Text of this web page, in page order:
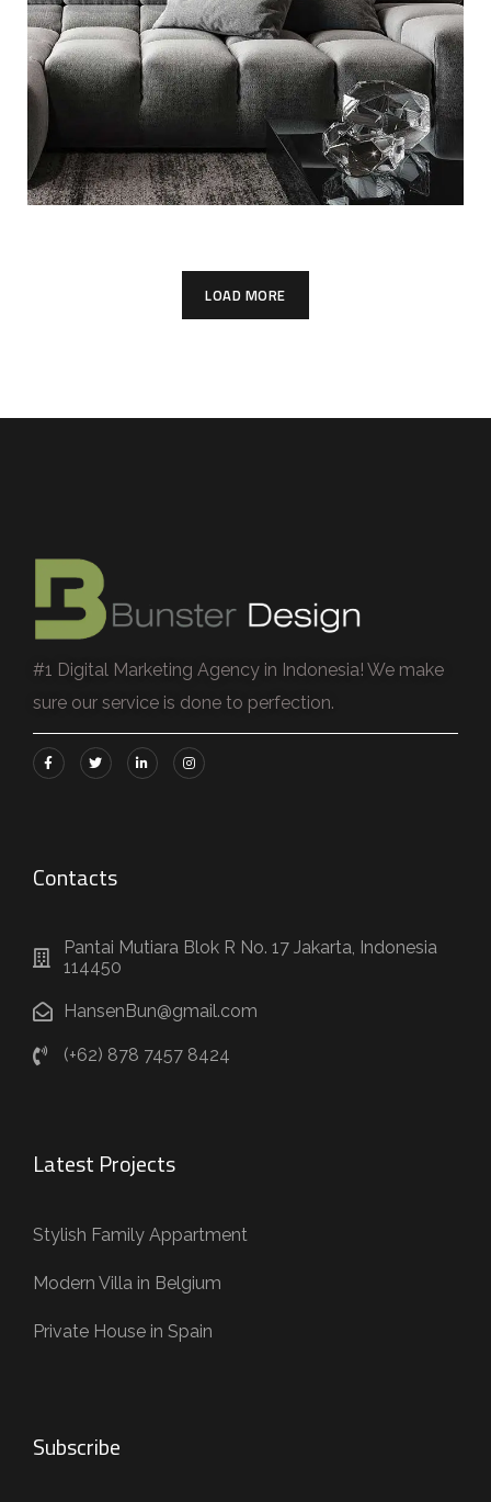
LOGO DEVELOPMENT
LOAD MORE
#1 Digital Marketing Agency in Indonesia! We make
sure our service is done to perfection.
Contacts
Pantai Mutiara Blok R No. 17 Jakarta, Indonesia
114450
HansenBun@gmail.com
(+62) 878 7457 8424
Latest Projects
Stylish Family Appartment
Modern Villa in Belgium
Private House in Spain
Subscribe